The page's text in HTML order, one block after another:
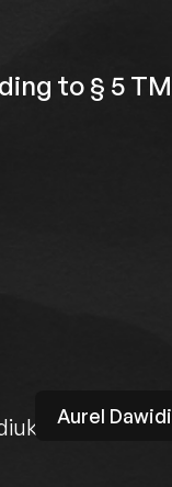
to § 5
Aurel